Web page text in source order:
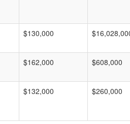
$130,000
$162,000 $608,000
$132,000 $260,000